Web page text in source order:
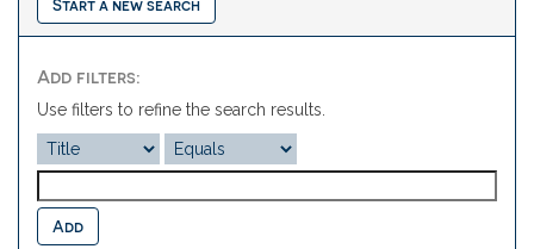
Start a new search
Add filters:
Use filters to refine the search results.